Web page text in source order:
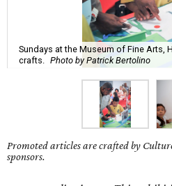
Sundays at the Museum of Fine Arts,
crafts.
Photo by Patrick Bertolino
Promoted articles are crafted by
sponsors.